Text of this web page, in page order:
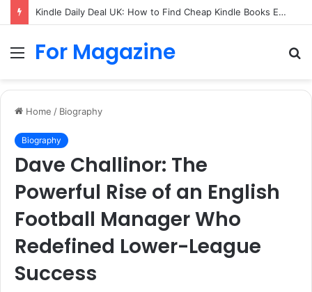
Kindle Daily Deal UK: How to Find Cheap Kindle Books Every Day
Menu
For Magazine
Home / Biography
Biography
Dave Challinor: The
Powerful Rise of an English
Football Manager Who
Redefined Lower-League
Success